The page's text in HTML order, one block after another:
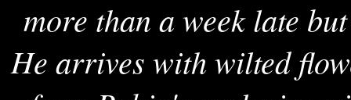
more than a week late
He arrives with wilted